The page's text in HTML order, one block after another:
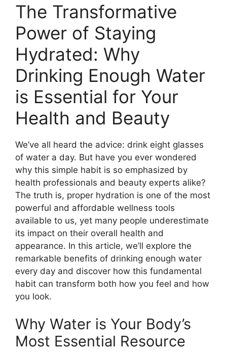
The Transformative
Power of Staying
Hydrated: Why
Drinking Enough Water
is Essential for Your
Health and Beauty
We’ve all heard the advice: drink eight glasses
of water a day. But have you ever wondered
why this simple habit is so emphasized by
health professionals and beauty experts alike?
The truth is, proper hydration is one of the most
powerful and affordable wellness tools
available to us, yet many people underestimate
its impact on their overall health and
appearance. In this article, we’ll explore the
remarkable benefits of drinking enough water
every day and discover how this fundamental
habit can transform both how you feel and how
you look.
Why Water is Your Body’s
Most Essential Resource